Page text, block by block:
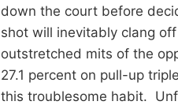
down the court before
shot will inevitably clang
outstretched mits of the
27.1 percent on pull-up
this troublesome habit.